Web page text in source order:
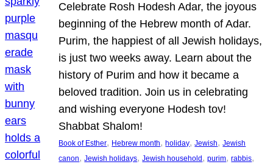
Celebrate Rosh Hodesh Adar, the joyous
beginning of the Hebrew month of Adar.
Purim, the happiest of all Jewish holidays,
is just two weeks away. Learn about the
history of Purim and how it became a
beloved tradition. Join us in celebrating
and wishing everyone Hodesh tov!
Shabbat Shalom!
Book of Esther, Hebrew month, holiday, Jewish, Jewish
canon, Jewish holidays, Jewish household , purim, rabbis